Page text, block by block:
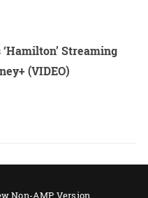
‘Hamilton’ Streaming
(VIDEO)
Non-AMP Version